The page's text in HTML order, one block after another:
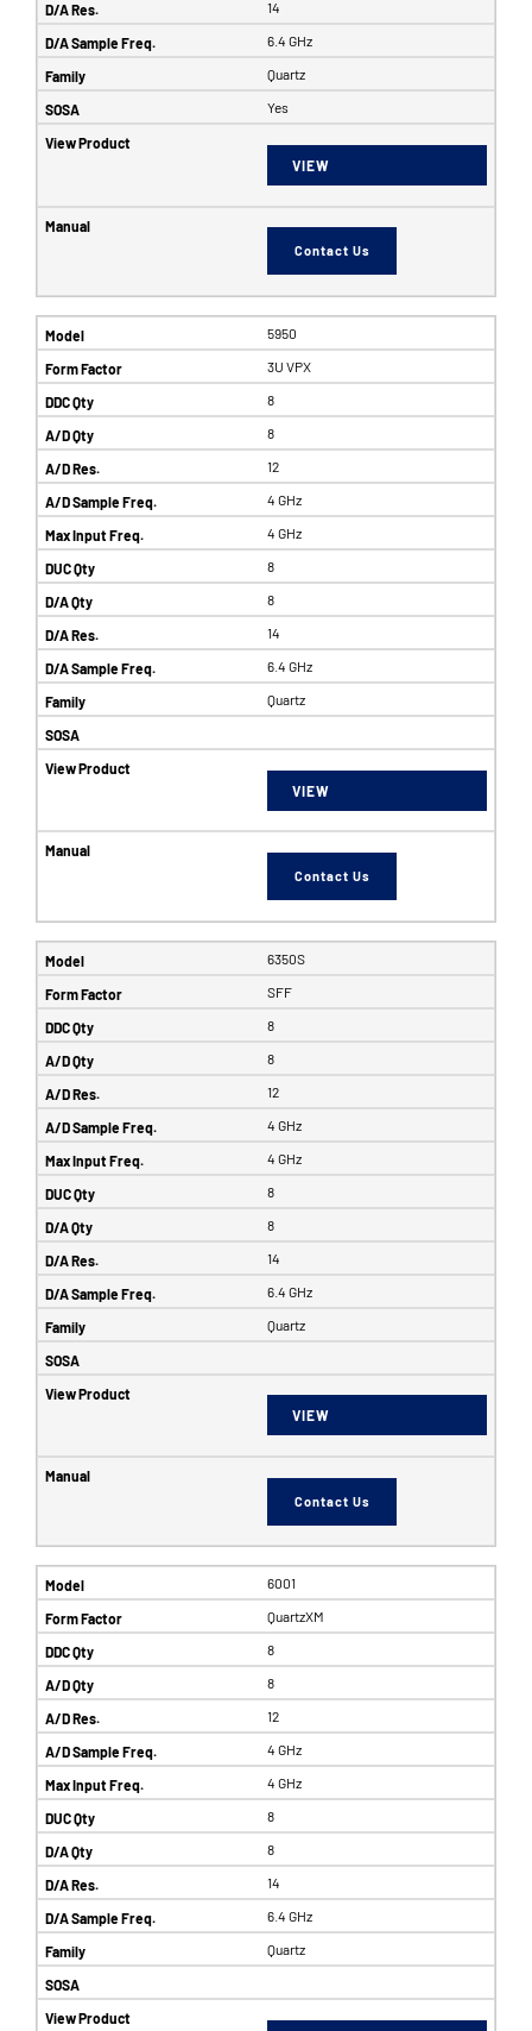
14
6.4 GHz
Quartz
Yes
VIEW
Contact Us
5950
3U VPX
8
8
12
4 GHz
4 GHz
8
8
14
6.4 GHz
Quartz
VIEW
Contact Us
6350S
SFF
8
8
12
4 GHz
4 GHz
8
8
14
6.4 GHz
Quartz
VIEW
Contact Us
6001
QuartzXM
8
8
12
4 GHz
4 GHz
8
8
14
6.4 GHz
Quartz